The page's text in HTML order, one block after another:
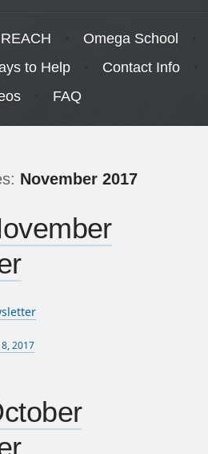
Omega School
to Help
Contact Info
FAQ
November 2017
2017